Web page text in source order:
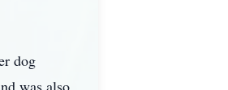
dog
was also